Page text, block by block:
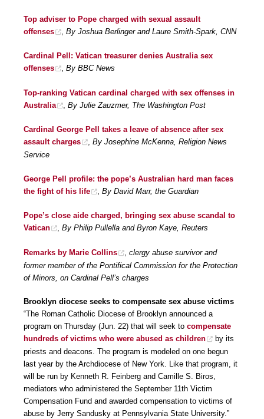
Top adviser to Pope charged with sexual assault
offenses
By Joshua Berlinger and Laure Smith-Spark, CNN
Cardinal Pell: Vatican treasurer denies Australia sex
offenses
, By BBC News
Top-ranking Vatican cardinal charged with sex offenses in
Australia
By Julie Zauzmer, The Washington Post
Cardinal George Pell takes a leave of absence after sex
assault charges
, By Josephine McKenna, Religion News
Service
George Pell profile: the pope’s Australian hard man faces
the fight of his life
By David Marr, the Guardian
Pope’s close aide charged, bringing sex abuse scandal to
Vatican
, By Philip Pullella and Byron Kaye, Reuters
Remarks by Marie Collins
clergy abuse survivor and
former member of the Pontifical Commission for the Protection
of Minors, on Cardinal Pell’s charges
Brooklyn diocese seeks to compensate sex abuse victims
“The Roman Catholic Diocese of Brooklyn announced a
program on Thursday (Jun. 22) that will seek to compensate
hundreds of victims who were abused as children
by its
priests and deacons. The program is modeled on one begun
last year by the Archdiocese of New York. Like that program, it
will be run by Kenneth R. Feinberg and Camille S. Biros,
mediators who administered the September 11th Victim
Compensation Fund and awarded compensation to victims of
abuse by Jerry Sandusky at Pennsylvania State University.”